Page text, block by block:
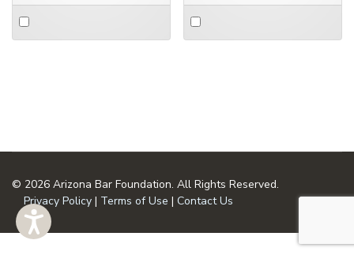
Select
an
Select
an
© 2026 Arizona Bar Foundation. All Rights Reserved.
Privacy Policy | Terms of Use | Contact Us